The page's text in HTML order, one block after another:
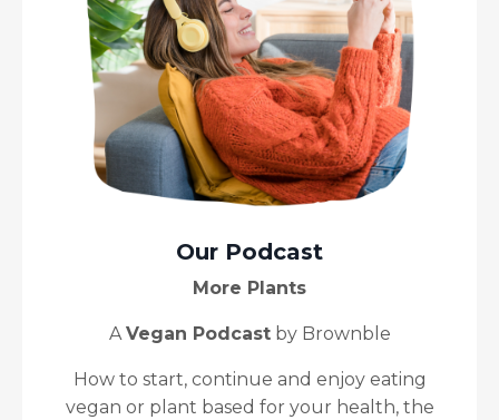
Our Podcast
More Plants
AVegan Podcastby Brownble
How to start, continue and enjoy eating
vegan or plant based for your health, the